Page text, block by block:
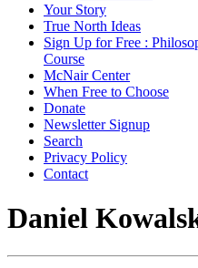
Your Story
True North Ideas
Sign Up for Free :
Course
McNair Center
When Free to Choose
Donate
Newsletter Signup
Search
Privacy Policy
Contact
Daniel